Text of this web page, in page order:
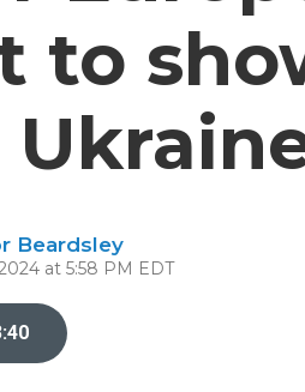
to
Beardsley
at 5:58 PM EDT